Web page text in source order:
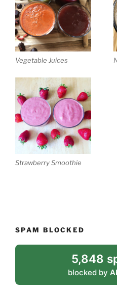
Vegetable Juices
Strawberry Smoothie
SPAM BLOCKED
5,848
blocked by